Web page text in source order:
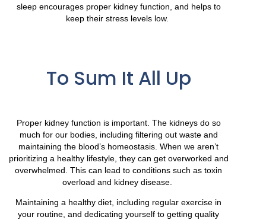
sleep encourages proper kidney function, and helps to
keep their stress levels low.
To Sum It All Up
Proper kidney function is important. The kidneys do so
much for our bodies, including filtering out waste and
maintaining the blood’s homeostasis. When we aren’t
prioritizing a healthy lifestyle, they can get overworked and
overwhelmed. This can lead to conditions such as toxin
overload and kidney disease.
Maintaining a healthy diet, including regular exercise in
your routine, and dedicating yourself to getting quality